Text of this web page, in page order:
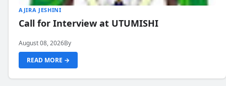
AJIRA JESHINI
Call for Interview at UTUMISHI
August 08, 2026By
READ MORE →